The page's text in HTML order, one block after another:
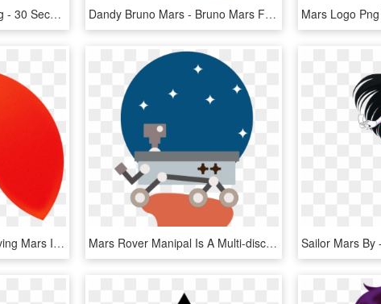
30 Seconds To Mars Png - 30 Seconds To Mars This Is War Back, Transparent Png Dandy Bruno Mars - Bruno Mars Facebook Cover, HD Png Download
Surviving Mars 9 - Surviving Mars Icons, HD Png Download Mars Rover Manipal Is A Multi-disciplinary Student - Rover On Mars Clipart, HD Png Download